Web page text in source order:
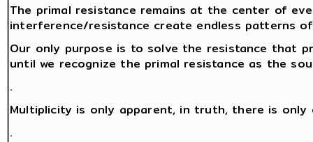
The primal resistance remains at the center of
interference/resistance create endless patterns of
Our only purpose is to solve the resistance that
until we recognize the primal resistance as the
.
Multiplicity is only apparent, in truth, there is only
.